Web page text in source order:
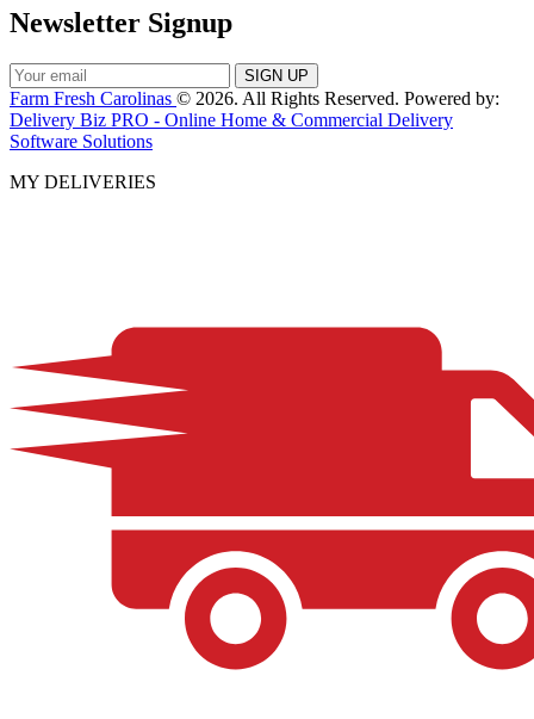
Newsletter Signup
Farm Fresh Carolinas © 2026. All Rights Reserved. Powered by:
Delivery Biz PRO - Online Home & Commercial Delivery
Software Solutions
MY DELIVERIES